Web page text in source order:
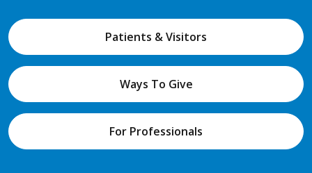
Patients & Visitors
Ways To Give
For Professionals